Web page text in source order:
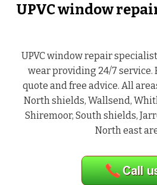
UPVC window
UPVC window repair
wear providing 24/7 service.
quote and free advice. All
North shields, Wallsend,
Shiremoor, South shields,
North east